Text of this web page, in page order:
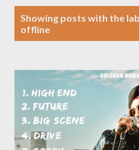
Showing posts with the
offline